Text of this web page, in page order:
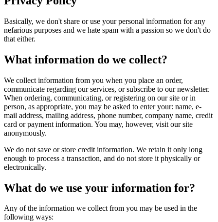
Basically, we don't share or use your personal information for any
nefarious purposes and we hate spam with a passion so we don't do
that either.
What information do we collect?
We collect information from you when you place an order,
communicate regarding our services, or subscribe to our newsletter.
When ordering, communicating, or registering on our site or in
person, as appropriate, you may be asked to enter your: name, e-
mail address, mailing address, phone number, company name, credit
card or payment information. You may, however, visit our site
anonymously.
We do not save or store credit information. We retain it only long
enough to process a transaction, and do not store it physically or
electronically.
What do we use your information for?
Any of the information we collect from you may be used in the
following ways: